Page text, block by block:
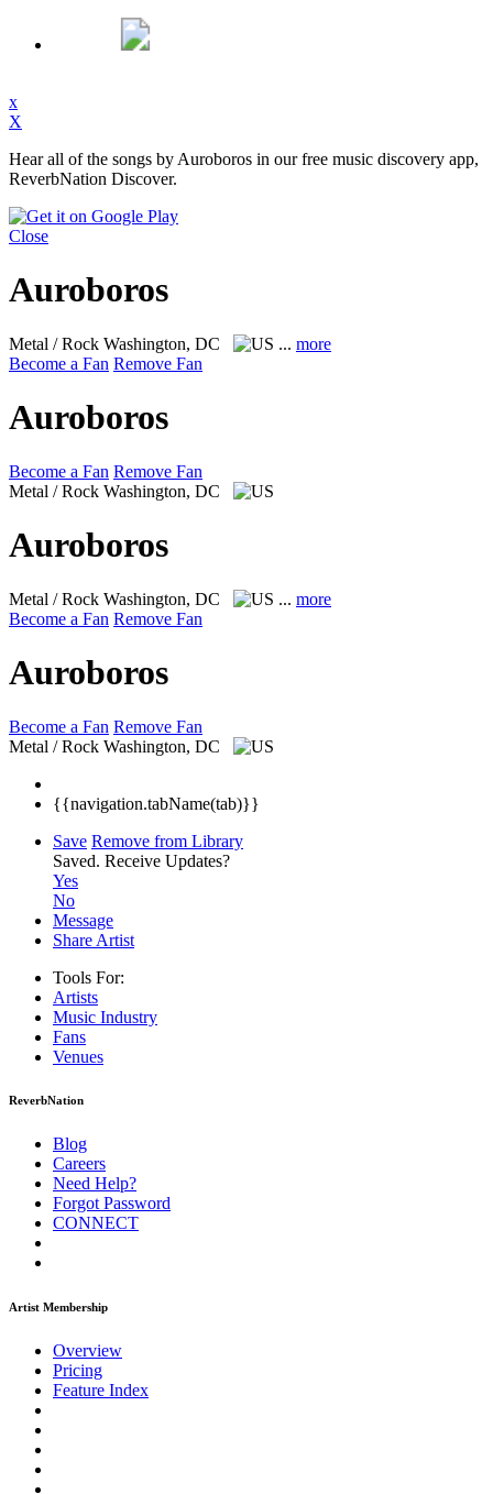
x
X
Hear all of the songs by Auroboros in our free music discovery app,
ReverbNation Discover.
Close
Auroboros
Metal / Rock Washington, DC ... more
Become a Fan Remove Fan
Auroboros
Become a Fan Remove Fan
Metal / Rock Washington, DC
Auroboros
Metal / Rock Washington, DC ... more
Become a Fan Remove Fan
Auroboros
Become a Fan Remove Fan
Metal / Rock Washington, DC
{{navigation.tabName(tab)}}
Save Remove from Library
Saved. Receive Updates?
Yes
No
Message
Share Artist
Tools For:
Artists
Music Industry
Fans
Venues
ReverbNation
Blog
Careers
Need Help?
Forgot Password
CONNECT
Artist Membership
Overview
Pricing
Feature Index